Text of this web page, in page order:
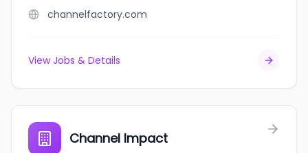
channelfactory.com
View Jobs & Details
Channel Impact